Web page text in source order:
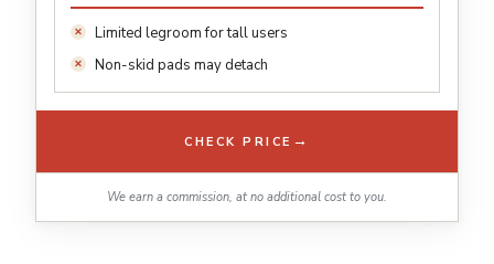
Limited legroom for tall users
Non-skid pads may detach
CHECK PRICE →
We earn a commission, at no additional cost to you.